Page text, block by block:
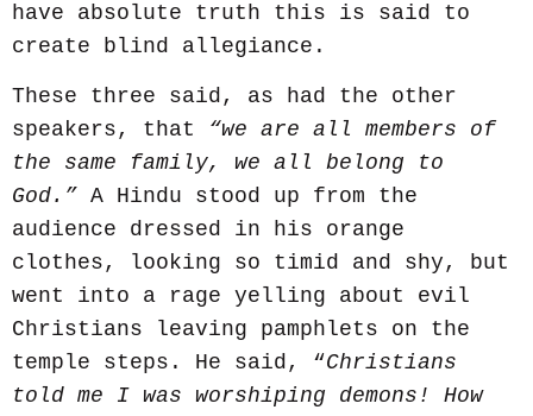
have absolute truth this is said to
create blind allegiance.
These three said, as had the other
speakers, that “we are all members of
the same family, we all belong to
God.” A Hindu stood up from the
audience dressed in his orange
clothes, looking so timid and shy, but
went into a rage yelling about evil
Christians leaving pamphlets on the
temple steps. He said, “Christians
told me I was worshiping demons! How